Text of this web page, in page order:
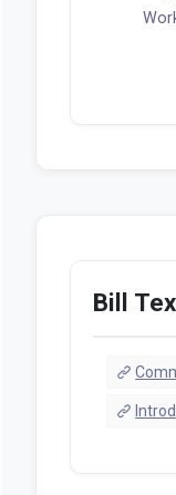
Bill